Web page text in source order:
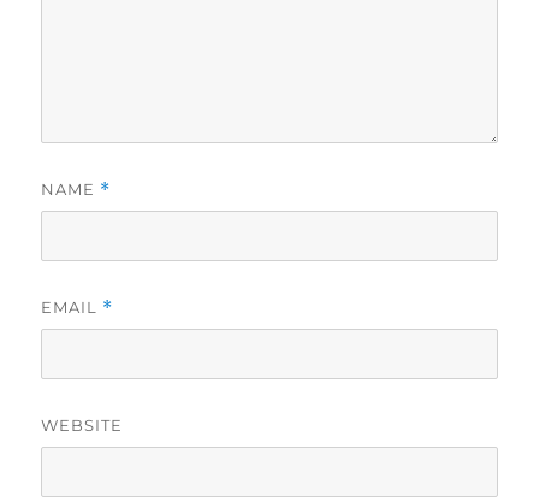
NAME *
EMAIL *
WEBSITE